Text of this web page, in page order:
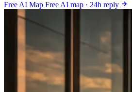
Free AI Map Free AI map · 24h reply